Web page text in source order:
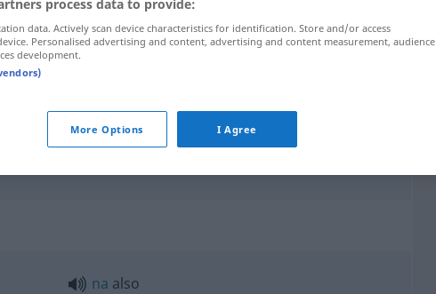
also
meines Bruders
na also
process data to provide:
data. Actively scan device characteristics for identification. Store and/or access
Personalised advertising and content, advertising and content measurement, audience
development.
More Options I Agree